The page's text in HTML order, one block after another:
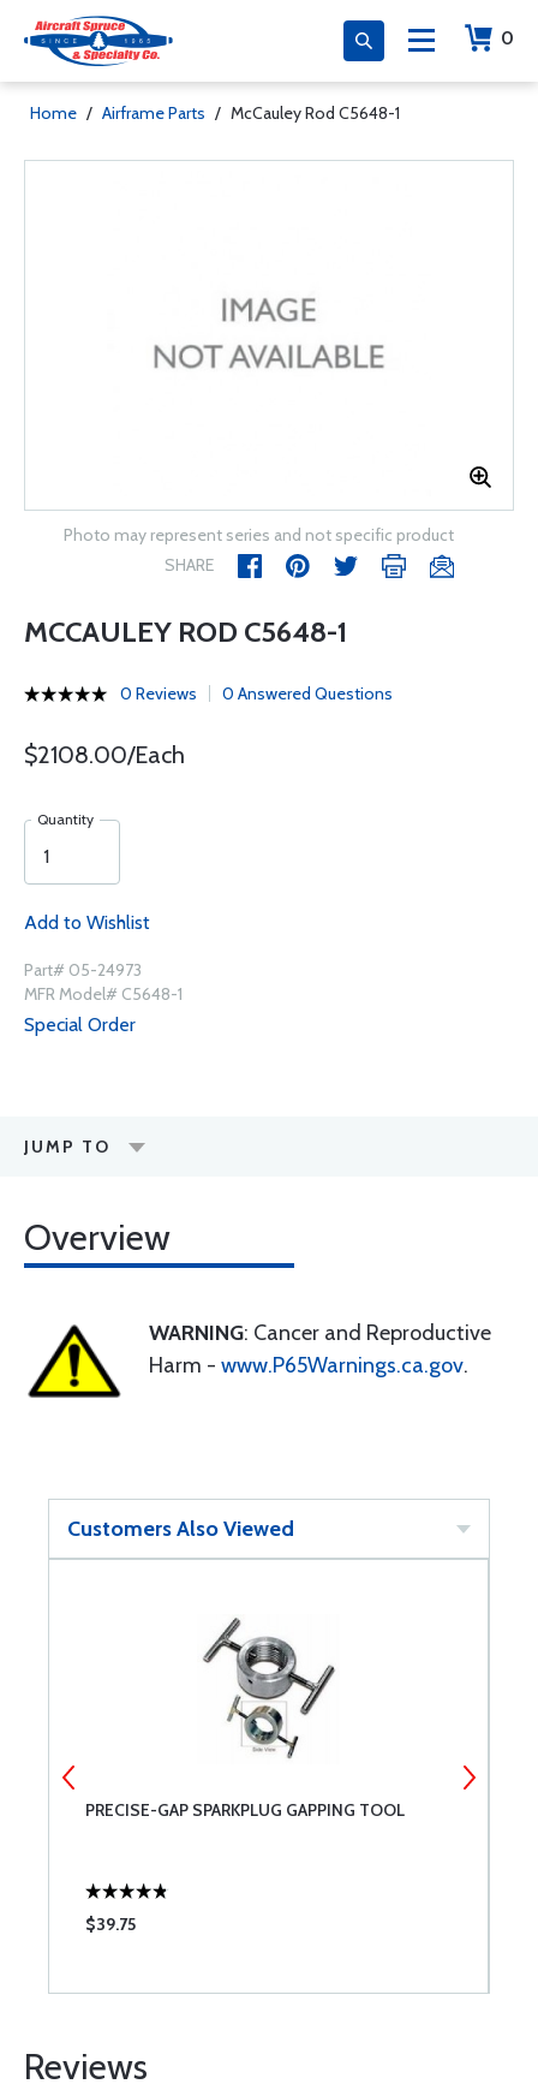
0
Home / Airframe Parts / McCauley Rod C5648-1
Photo may represent series and not specific product
SHARE
MCCAULEY ROD C5648-1
0 Reviews 0 Answered Questions
$2108.00/Each
Quantity
Add to Wishlist
Part# 05-24973
MFR Model# C5648-1
Special Order
JUMP TO
Overview
WARNING: Cancer and Reproductive
Harm - www.P65Warnings.ca.gov.
Customers Also Viewed
PRECISE-GAP SPARKPLUG GAPPING TOOL
$39.75
Reviews